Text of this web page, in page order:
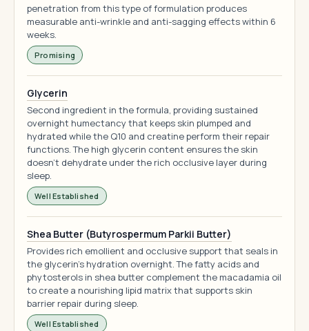
penetration from this type of formulation produces
measurable anti-wrinkle and anti-sagging effects within 6
weeks.
Promising
Glycerin
Second ingredient in the formula, providing sustained
overnight humectancy that keeps skin plumped and
hydrated while the Q10 and creatine perform their repair
functions. The high glycerin content ensures the skin
doesn't dehydrate under the rich occlusive layer during
sleep.
Well Established
Shea Butter (Butyrospermum Parkii Butter)
Provides rich emollient and occlusive support that seals in
the glycerin's hydration overnight. The fatty acids and
phytosterols in shea butter complement the macadamia oil
to create a nourishing lipid matrix that supports skin
barrier repair during sleep.
Well Established